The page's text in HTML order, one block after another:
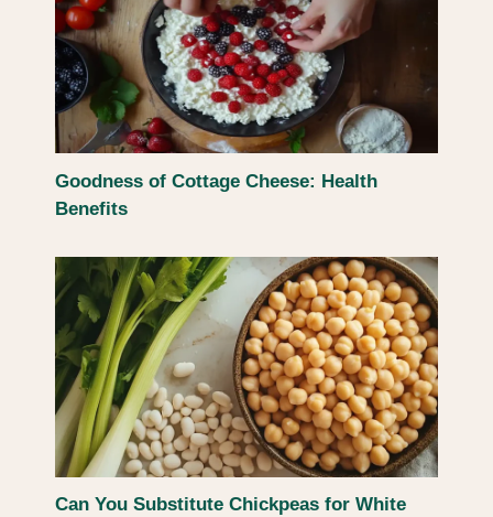
Goodness of Cottage Cheese: Health
Benefits
Can You Substitute Chickpeas for White